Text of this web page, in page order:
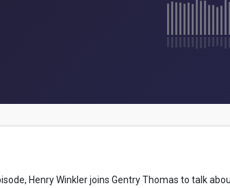
Henry Winkler joins Gentry Thomas to talk